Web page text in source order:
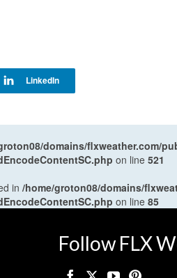
domains/flxweather.com/
on line 521
in /home/groton08/domains/
on line 85
Follow FLX